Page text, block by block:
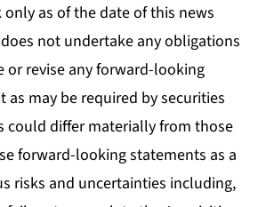
as of the date of this news
not undertake any obligations
revise any forward-looking
as may be required by securities
could differ materially from those
forward-looking statements as a
risks and uncertainties including,